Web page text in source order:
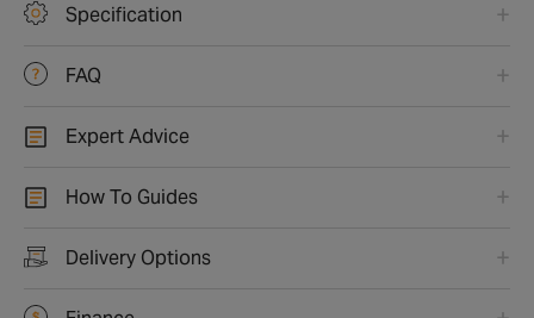
Specification
FAQ
Expert Advice
How To Guides
Delivery Options